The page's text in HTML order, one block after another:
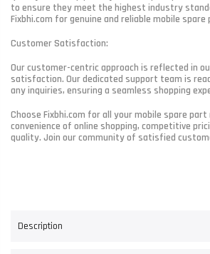
to ensure they meet the highest industry
Fixbhi.com for genuine and reliable mobile spare
Customer Satisfaction:
Our customer-centric approach is reflected in
satisfaction. Our dedicated support team is
any inquiries, ensuring a seamless shopping
Choose Fixbhi.com for all your mobile spare part
convenience of online shopping, competitive
quality. Join our community of satisfied
Description